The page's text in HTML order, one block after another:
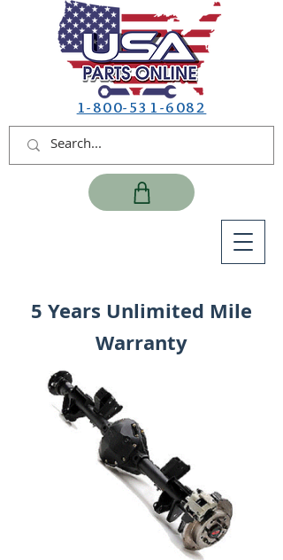
1-800-531-6082
5 Years Unlimited Mile
Warranty